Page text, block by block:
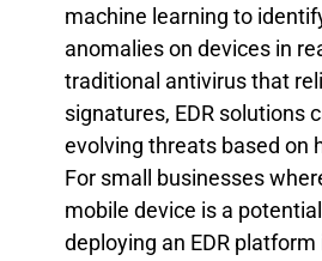
machine learning to
anomalies on devices in
traditional antivirus that
signatures, EDR solutions
evolving threats based on
For small businesses
mobile device is a
deploying an EDR